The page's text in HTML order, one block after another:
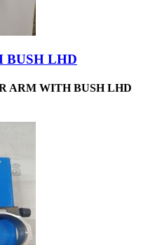
BUSH LHD
ARM WITH BUSH LHD